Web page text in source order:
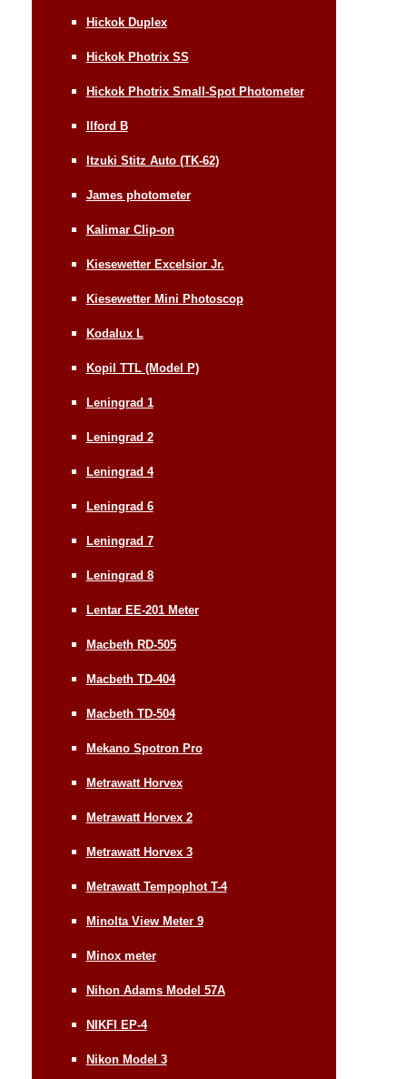
Hickok Duplex
Hickok Photrix SS
Hickok Photrix Small-Spot Photometer
Ilford B
Itzuki Stitz Auto (TK-62)
James photometer
Kalimar Clip-on
Kiesewetter Excelsior Jr.
Kiesewetter Mini Photoscop
Kodalux L
Kopil TTL (Model P)
Leningrad 1
Leningrad 2
Leningrad 4
Leningrad 6
Leningrad 7
Leningrad 8
Lentar EE-201 Meter
Macbeth RD-505
Macbeth TD-404
Macbeth TD-504
Mekano Spotron Pro
Metrawatt Horvex
Metrawatt Horvex 2
Metrawatt Horvex 3
Metrawatt Tempophot T-4
Minolta View Meter 9
Minox meter
Nihon Adams Model 57A
NIKFI EP-4
Nikon Model 3